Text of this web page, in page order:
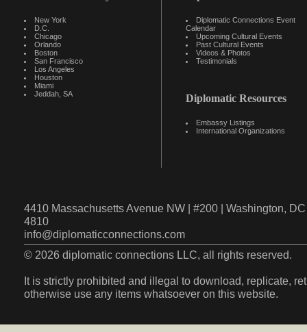
New York
D.C.
Chicago
Orlando
Boston
San Francisco
Los Angeles
Houston
Miami
Jeddah, SA
Diplomatic Connections Event
Calendar
Upcoming Cultural Events
Past Cultural Events
Videos & Photos
Testimonials
Diplomatic Resources
Embassy Listings
International Organizations
4410 Massachusetts Avenue NW | #200 | Washington,
4810
info@diplomaticconnections.com
© 2026 diplomatic connections LLC, all rights reserved.
It is strictly prohibited and illegal to download, replicate,
otherwise use any items whatsoever on this website.